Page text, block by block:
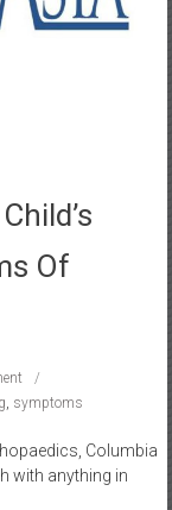
Of
symptoms
Columbia
with anything in